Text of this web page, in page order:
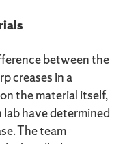
between the
creases in a
the material itself,
have determined
The team